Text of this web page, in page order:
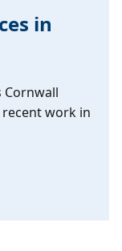
in
Cornwall
work in